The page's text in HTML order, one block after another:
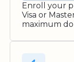
Enroll your
Visa or
maximum